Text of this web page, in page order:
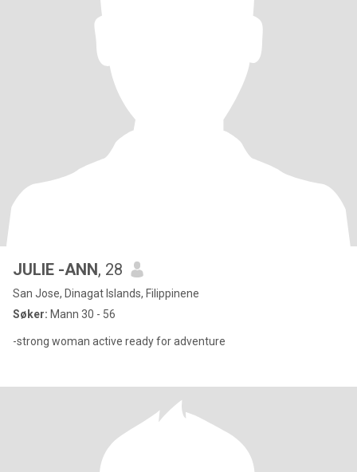
JULIE -ANN, 28
San Jose, Dinagat Islands, Filippinene
Søker: Mann 30 - 56
-strong woman active ready for adventure